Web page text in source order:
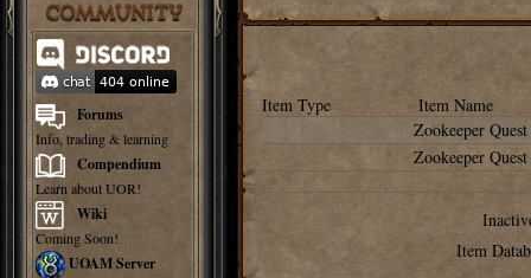
COMMUNITY
Forums
Info, trading & learning
Compendium
Learn about UOR!
Wiki
Coming Soon!
UOAM Server
Item Type
Item Name
Zookeeper Quest
Zookeeper Quest
Item